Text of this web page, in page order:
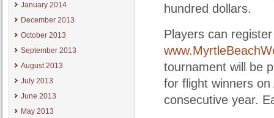
January 2014
December 2013
October 2013
September 2013
August 2013
July 2013
June 2013
May 2013
hundred dollars.
Players can
tournament will be
for flight winners
consecutive year.